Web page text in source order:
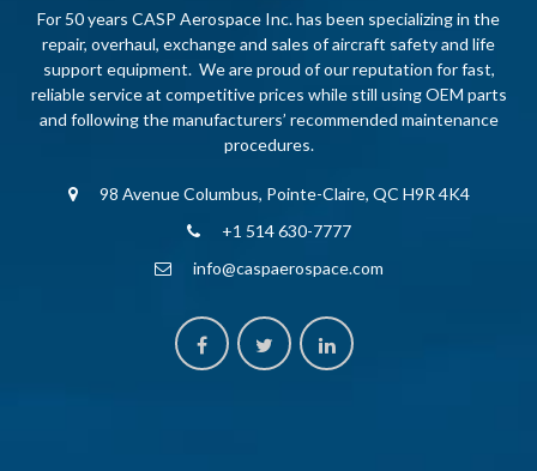
For 50 years CASP Aerospace Inc. has been specializing in the
repair, overhaul, exchange and sales of aircraft safety and life
support equipment. We are proud of our reputation for fast,
reliable service at competitive prices while still using OEM parts
and following the manufacturers’ recommended maintenance
procedures.
98 Avenue Columbus, Pointe-Claire, QC H9R 4K4
+1 514 630-7777
info@caspaerospace.com